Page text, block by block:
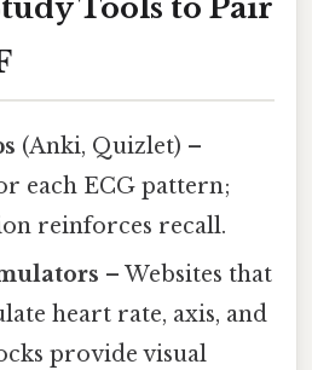
Tools to Pair
(Anki, Quizlet) –
each ECG pattern;
reinforces recall.
– Websites that
heart rate, axis, and
provide visual